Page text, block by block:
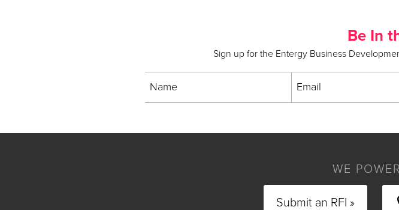
Be In
Sign up for the Entergy Business
Name Email
WE
Submit an RFI »